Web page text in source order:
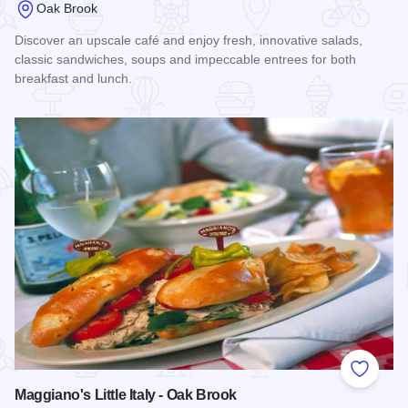
Oak Brook
Discover an upscale café and enjoy fresh, innovative salads,
classic sandwiches, soups and impeccable entrees for both
breakfast and lunch.
Add to
Maggiano's Little Italy - Oak Brook